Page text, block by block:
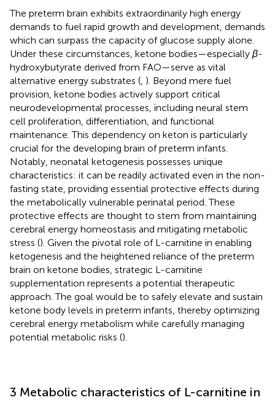
The preterm brain exhibits extraordinarily high energy
demands to fuel rapid growth and development, demands
which can surpass the capacity of glucose supply alone.
Under these circumstances, ketone bodies—especially β-
hydroxybutyrate derived from FAO—serve as vital
alternative energy substrates ( ). Beyond mere fuel
provision, ketone bodies actively support critical
neurodevelopmental processes, including neural stem
cell proliferation, differentiation, and functional
maintenance. This dependency on keton is particularly
crucial for the developing brain of preterm infants.
Notably, neonatal ketogenesis possesses unique
characteristics: it can be readily activated even in the non-
fasting state, providing essential protective effects during
the metabolically vulnerable perinatal period. These
protective effects are thought to stem from maintaining
cerebral energy homeostasis and mitigating metabolic
stress (). Given the pivotal role of L-carnitine in enabling
ketogenesis and the heightened reliance of the preterm
brain on ketone bodies, strategic L-carnitine
supplementation represents a potential therapeutic
approach. The goal would be to safely elevate and sustain
ketone body levels in preterm infants, thereby optimizing
cerebral energy metabolism while carefully managing
potential metabolic risks ().
3 Metabolic characteristics of L-carnitine in